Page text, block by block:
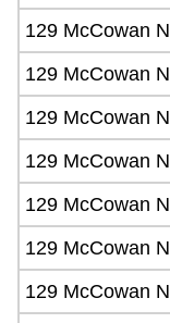
129 McCowan N
129 McCowan N
129 McCowan N
129 McCowan N
129 McCowan N
129 McCowan N
129 McCowan N